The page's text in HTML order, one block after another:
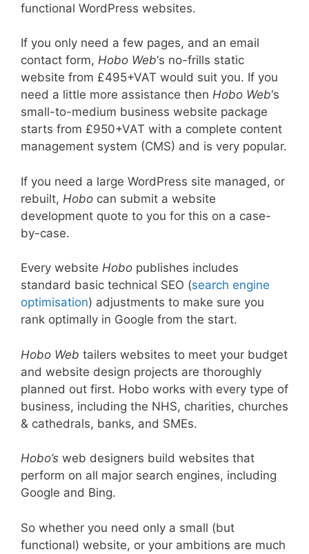
functional WordPress websites.
If you only need a few pages, and an email
contact form, Hobo Web‘s no-frills static
website from £495+VAT would suit you. If you
need a little more assistance then Hobo Web‘s
small-to-medium business website package
starts from £950+VAT with a complete content
management system (CMS) and is very popular.
If you need a large WordPress site managed, or
rebuilt, Hobo can submit a website
development quote to you for this on a case-
by-case.
Every website Hobo publishes includes
standard basic technical SEO (search engine
optimisation) adjustments to make sure you
rank optimally in Google from the start.
Hobo Web tailers websites to meet your budget
and website design projects are thoroughly
planned out first. Hobo works with every type of
business, including the NHS, charities, churches
& cathedrals, banks, and SMEs.
Hobo’s web designers build websites that
perform on all major search engines, including
Google and Bing.
So whether you need only a small (but
functional) website, or your ambitions are much